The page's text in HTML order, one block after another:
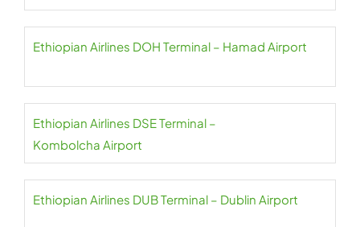
Ethiopian Airlines DOH Terminal – Hamad Airport
Ethiopian Airlines DSE Terminal –
Kombolcha Airport
Ethiopian Airlines DUB Terminal – Dublin Airport